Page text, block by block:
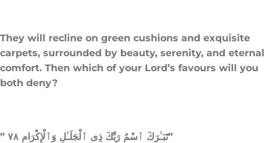
They will recline on green cushions and exquisite
carpets, surrounded by beauty, serenity, and eternal
comfort. Then which of your Lord’s favours will you
both deny?
” تَبَـٰرَكَ ٱسْمُ رَبِّكَ ذِى ٱلْجَلَـٰلِ وَٱلْإِكْرَامِ ٧٨”